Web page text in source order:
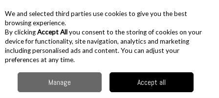
Skip to content
Menu Account
Hand Tools Miscellaneous Hand Tools Chalk Lines
DWHT47048L 8oz Red Chalk
We and selected third parties use cookies to give you the best
browsing experience.
By clickingAccept Allyou consent to the storing of cookies on your
device for functionality, site navigation, analytics and marketing
including personalised ads and content. You can adjust your
preferences at any time.
Manage Accept all